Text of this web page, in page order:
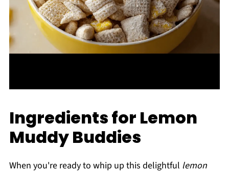
Ingredients for Lemon
Muddy Buddies
When you're ready to whip up this delightful lemon